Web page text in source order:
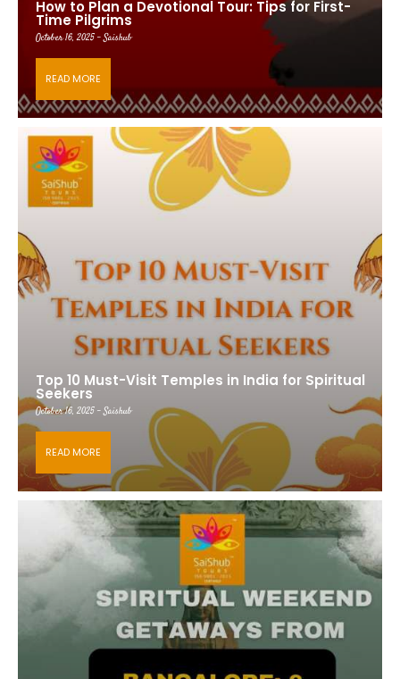
How to Plan a Devotional Tour: Tips for First-
Time Pilgrims
October 16, 2025 - Saishub
READ MORE
Top 10 Must-Visit Temples in India for Spiritual
Seekers
October 16, 2025 - Saishub
READ MORE